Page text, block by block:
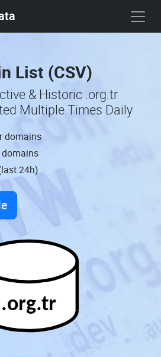
List (CSV)
& Historic .org.tr
Multiple Times Daily
domains
domains
24h)
.org.tr